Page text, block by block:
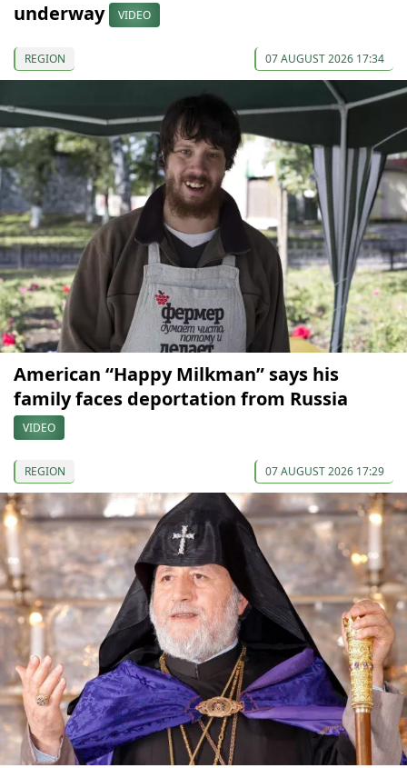
underway
VIDEO
REGION 07 AUGUST 2026 17:34
American “Happy Milkman” says his
family faces deportation from Russia
VIDEO
REGION 07 AUGUST 2026 17:29